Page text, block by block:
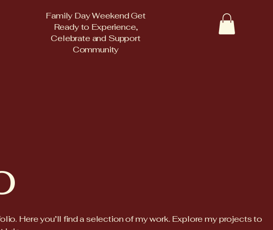
Family Day Weekend Get
Ready to Experience,
Celebrate and Support
Community
Here you’ll find a selection of my work. Explore my projects to